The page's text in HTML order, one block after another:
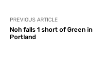
PREVIOUS ARTICLE
Noh falls 1 short of Green in
Portland